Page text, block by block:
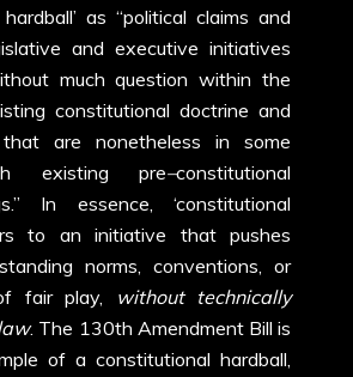
hardball’ as “political claims and
and executive initiatives
much question within the
constitutional doctrine and
are nonetheless in some
existing pre–constitutional
In essence, ‘constitutional
to an initiative that pushes
norms, conventions, or
fair play,
without technically
. The 130th Amendment Bill is
of a constitutional hardball,